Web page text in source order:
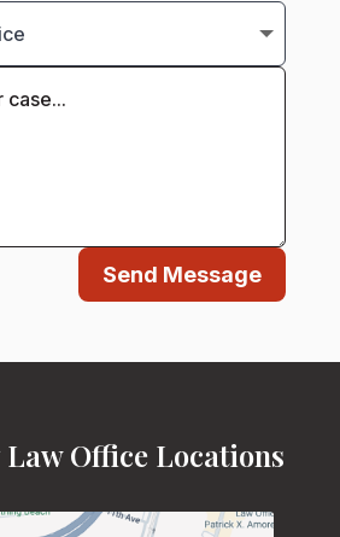
Send Message
Law Office Locations